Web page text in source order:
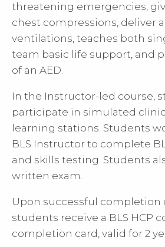
threatening emergencies,
chest compressions, deliver
ventilations, teaches both
team basic life support, and
of an AED.
In the Instructor-led course,
participate in simulated
learning stations. Students
BLS Instructor to complete
and skills testing. Students
written exam.
Upon successful completion
students receive a BLS HCP
completion card, valid for 2